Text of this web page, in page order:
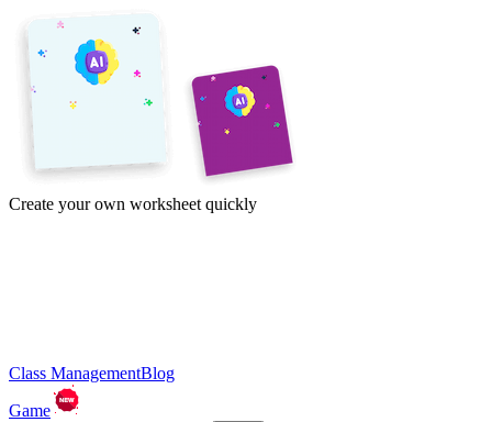
Create your own worksheet quickly
Class ManagementBlog
Game